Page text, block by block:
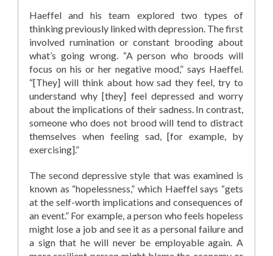
Haeffel and his team explored two types of
thinking previously linked with depression. The first
involved rumination or constant brooding about
what’s going wrong. “A person who broods will
focus on his or her negative mood,” says Haeffel.
“[They] will think about how sad they feel, try to
understand why [they] feel depressed and worry
about the implications of their sadness. In contrast,
someone who does not brood will tend to distract
themselves when feeling sad, [for example, by
exercising].”
The second depressive style that was examined is
known as “hopelessness,” which Haeffel says “gets
at the self-worth implications and consequences of
an event.” For example, a person who feels hopeless
might lose a job and see it as a personal failure and
a sign that he will never be employable again. A